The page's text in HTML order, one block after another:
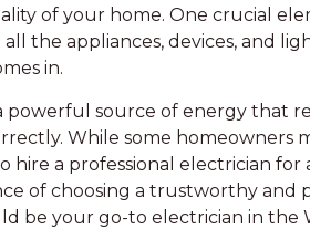
of your home. One crucial
the appliances, devices, and
in.
powerful source of energy that
While some homeowners
hire a professional electrician
of choosing a trustworthy and
be your go-to electrician in the